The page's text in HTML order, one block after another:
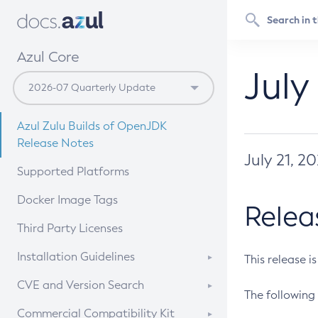
Azul Core
Azul Zulu Builds of OpenJDK
Release Notes
Supported Platforms
Docker Image Tags
Third Party Licenses
Installation Guidelines
Supported (Zulu SA) on Linux
CVE and Version Search
CVE Search Tool
Commercial Compatibility Kit
July 21,
This release
The following